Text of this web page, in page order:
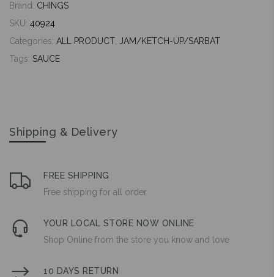
Shipping & Delivery
FREE SHIPPING
Free shipping for all order
YOUR LOCAL STORE NOW ONLINE
Shop Online from the store you know and love
10 DAYS RETURN
Brand: CHINGS
SKU: 40924
Categories: ALL PRODUCT, JAM/KETCH-UP/SARBAT
Tags: SAUCE